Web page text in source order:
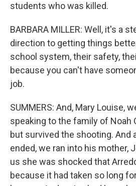
students who was killed.
BARBARA MILLER: Well, it's a
direction to getting things
school system, their safety,
because you can't have
job.
SUMMERS: And, Mary Louise,
speaking to the family of Noah
but survived the shooting. And
ended, we ran into his mother,
us she was shocked that
because it had taken so long